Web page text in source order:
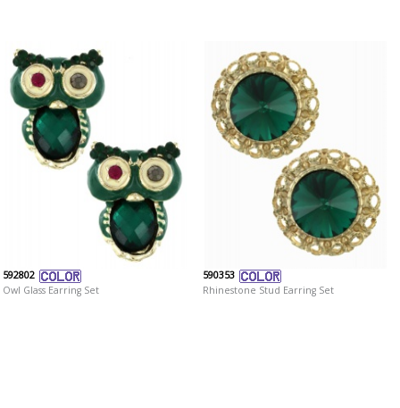
592802
Owl Glass Earring Set
590353
Rhinestone Stud Earring Set